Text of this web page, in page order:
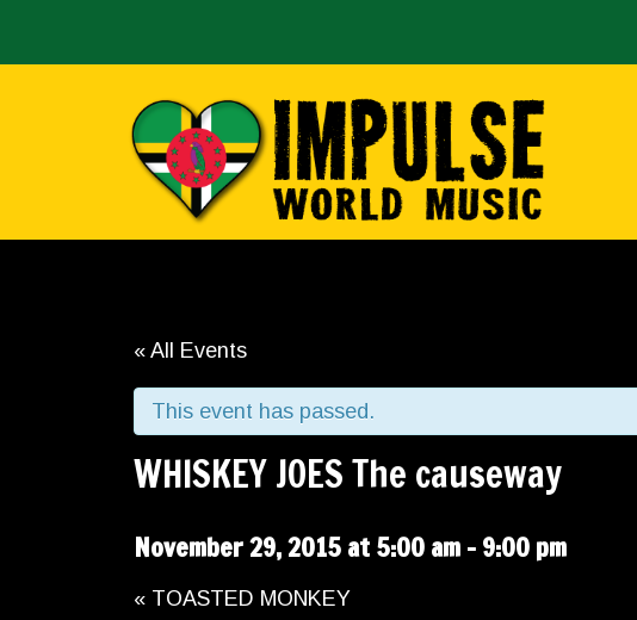
« All Events
This event has passed.
WHISKEY JOES The causeway
November 29, 2015 at 5:00 am-9:00 pm
« TOASTED MONKEY